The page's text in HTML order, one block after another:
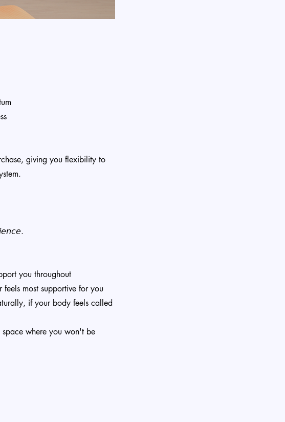
giving you flexibility to
you throughout
most supportive for you
if your body feels called
where you won't be